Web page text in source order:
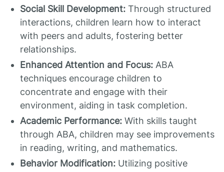
Social Skill Development: Through structured
interactions, children learn how to interact
with peers and adults, fostering better
relationships.
Enhanced Attention and Focus: ABA
techniques encourage children to
concentrate and engage with their
environment, aiding in task completion.
Academic Performance: With skills taught
through ABA, children may see improvements
in reading, writing, and mathematics.
Behavior Modification: Utilizing positive